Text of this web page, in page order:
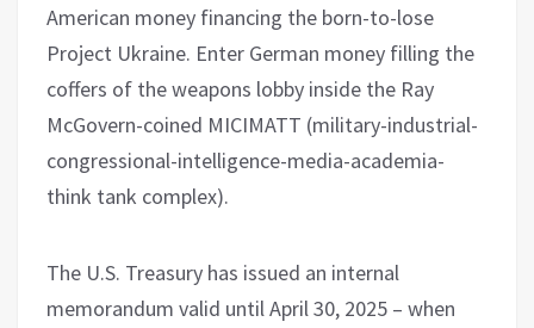
American money financing the born-to-lose
Project Ukraine. Enter German money filling the
coffers of the weapons lobby inside the Ray
McGovern-coined MICIMATT (military-industrial-
congressional-intelligence-media-academia-
think tank complex).
The U.S. Treasury has issued an internal
memorandum valid until April 30, 2025 – when